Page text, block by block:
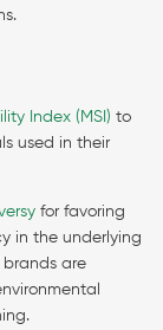
Index (MSI) to
used in their
for favoring
in the underlying
are